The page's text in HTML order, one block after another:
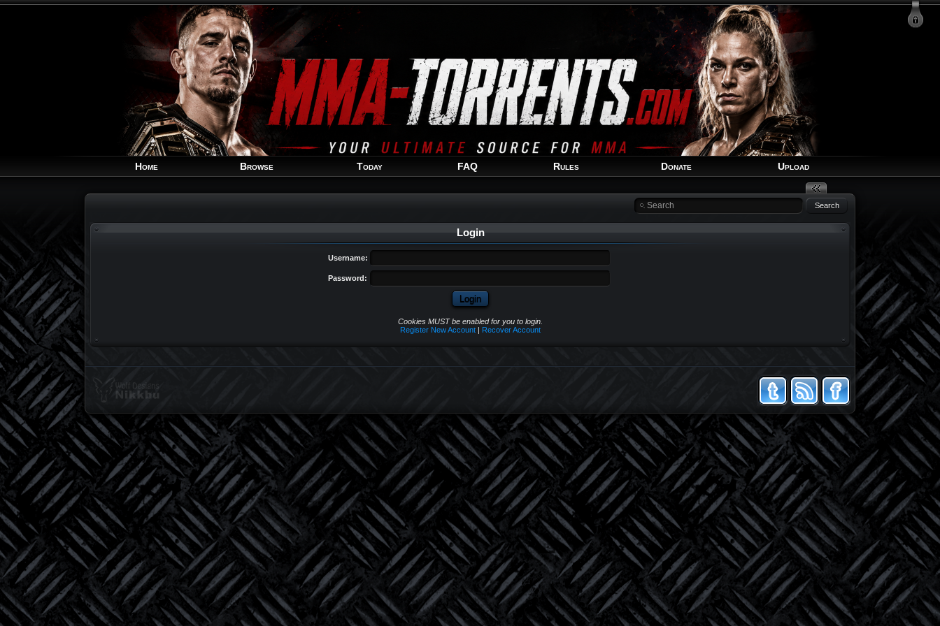
Login Signup Recover Account
Home Browse Today FAQ Rules Donate Upload
Login
Username:
Password:
Cookies MUST be enabled for you to login.
Register New Account| Recover Account